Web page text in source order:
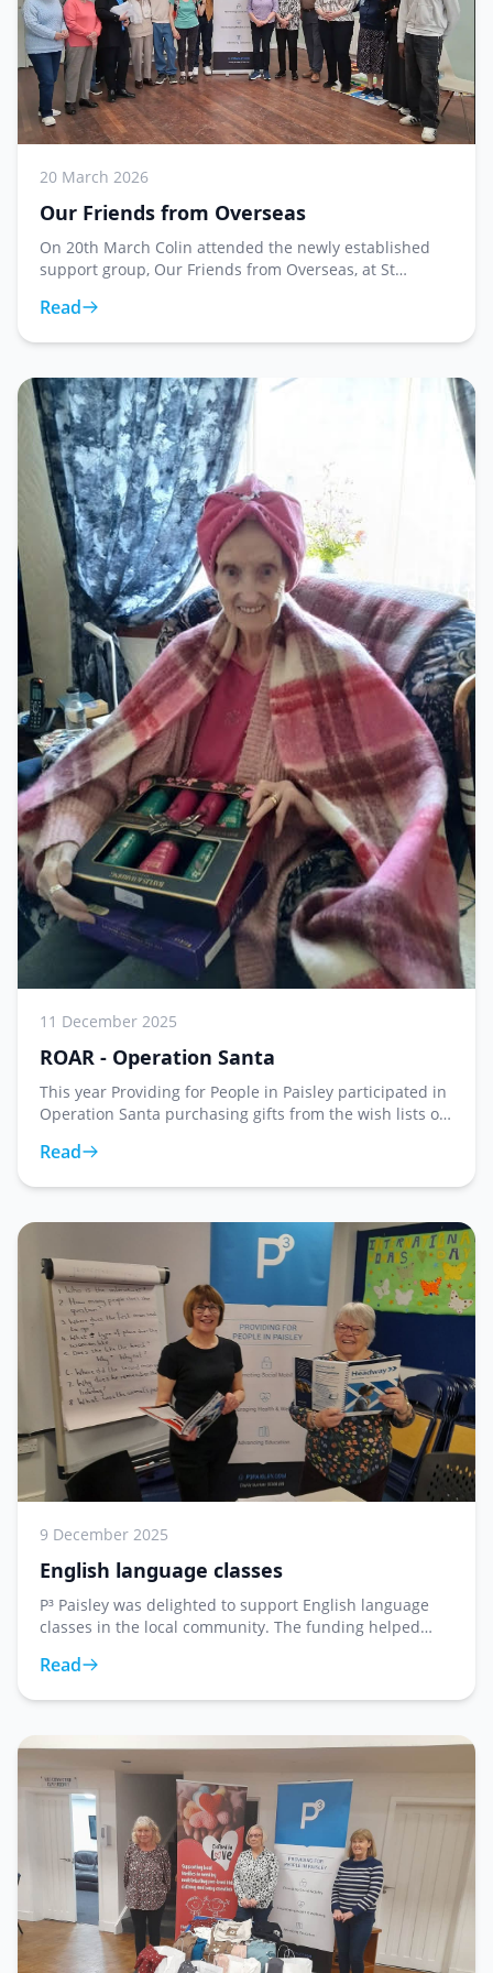
20 March 2026
Our Friends from Overseas
On 20th March Colin attended the newly established
support group, Our Friends from Overseas, at St
Shaw with forty five store cards. This weekly grou
Read
11 December 2025
ROAR - Operation Santa
This year Providing for People in Paisley participated in
Operation Santa purchasing gifts from the wish lists of
small gesture has a huge impact
Read
9 December 2025
English language classes
P³ Paisley was delighted to support English language
classes in the local community. The funding helped
improve their English language skills in
Read